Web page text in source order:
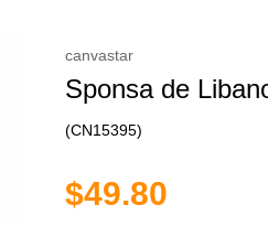
canvastar
Sponsa de
(CN15395)
$49.80